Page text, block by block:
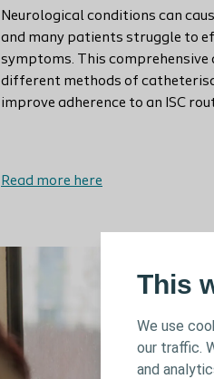
This
We use
our traffic.
and
Neurological conditions can
and many patients struggle to
symptoms. This
different methods of
improve adherence to an ISC
Read more here